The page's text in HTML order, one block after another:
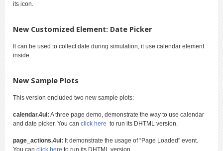
its icon.
New Customized Element: Date Picker
It can be used to collect date during simulation, it use calendar element
inside.
New Sample Plots
This version encluded two new sample plots:
calendar.4ui: A three page demo, demonstrate the way to use calendar
and date picker. You can click here to run its DHTML version.
page_actions.4ui: It demonstrate the usage of “Page Loaded” event.
You can click here to run its DHTML version.